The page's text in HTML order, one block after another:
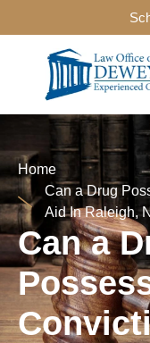
Home
Can a Drug
Aid In Raleigh,
Can a